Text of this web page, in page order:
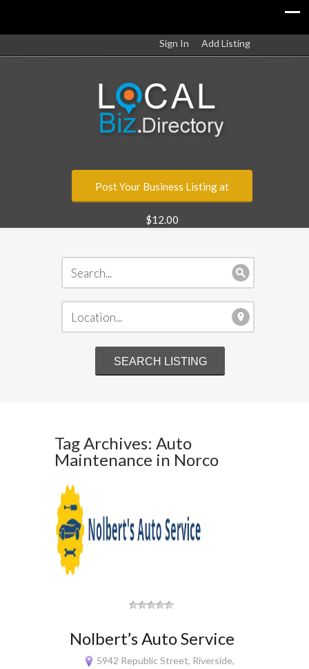
Sign In Add Listing
Post Your Business Listing at
$12.00
Tag Archives: Auto
Maintenance in Norco
Nolbert’s Auto Service
5942 Republic Street, Riverside,